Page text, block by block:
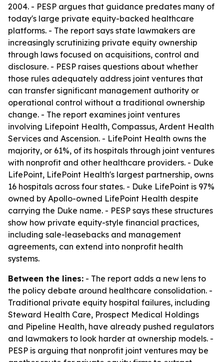
2004. - PESP argues that guidance predates many of
today's large private equity-backed healthcare
platforms. - The report says state lawmakers are
increasingly scrutinizing private equity ownership
through laws focused on acquisitions, control and
disclosure. - PESP raises questions about whether
those rules adequately address joint ventures that
can transfer significant management authority or
operational control without a traditional ownership
change. - The report examines joint ventures
involving Lifepoint Health, Compassus, Ardent Health
Services and Ascension. - LifePoint Health owns the
majority, or 61%, of its hospitals through joint ventures
with nonprofit and other healthcare providers. - Duke
LifePoint, LifePoint Health's largest partnership, owns
16 hospitals across four states. - Duke LifePoint is 97%
owned by Apollo-owned LifePoint Health despite
carrying the Duke name. - PESP says these structures
show how private equity-style financial practices,
including sale-leasebacks and management
agreements, can extend into nonprofit health
systems.
Between the lines: - The report adds a new lens to
the policy debate around healthcare consolidation. -
Traditional private equity hospital failures, including
Steward Health Care, Prospect Medical Holdings
and Pipeline Health, have already pushed regulators
and lawmakers to look harder at ownership models. -
PESP is arguing that nonprofit joint ventures may be